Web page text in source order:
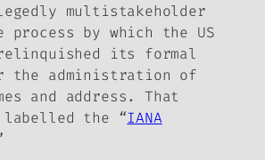
multistakeholder
process by which the US
relinquished its formal
the administration of
and address. That
labelled the “IANA